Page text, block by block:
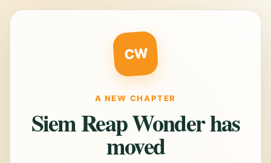
CW
A NEW CHAPTER
Siem Reap Wonder has
moved